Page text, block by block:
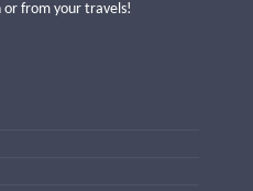
from your travels!